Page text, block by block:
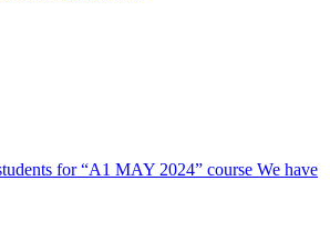
for “A1 MAY 2024” course We have